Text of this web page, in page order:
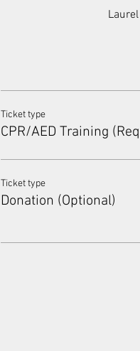
Ticket type
CPR/AED Training
Ticket type
Donation (Optional)